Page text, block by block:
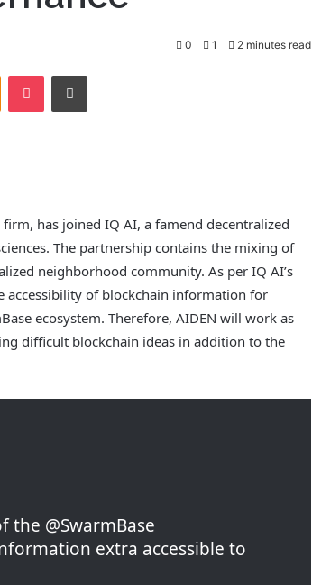
0 1 2 minutes read
Odnoklassniki
Pocket Print
has joined IQ AI, a famend decentralized
The partnership contains the mixing of
neighborhood community. As per IQ AI’s
accessibility of blockchain information for
ecosystem. Therefore, AIDEN will work as
difficult blockchain ideas in addition to the
the @SwarmBase
extra accessible to